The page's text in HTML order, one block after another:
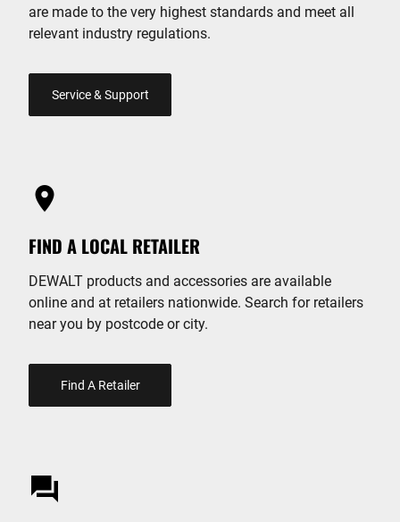
are made to the very highest standards and meet all
relevant industry regulations.
Service & Support
FIND A LOCAL RETAILER
DEWALT products and accessories are available
online and at retailers nationwide. Search for retailers
near you by postcode or city.
Find A Retailer